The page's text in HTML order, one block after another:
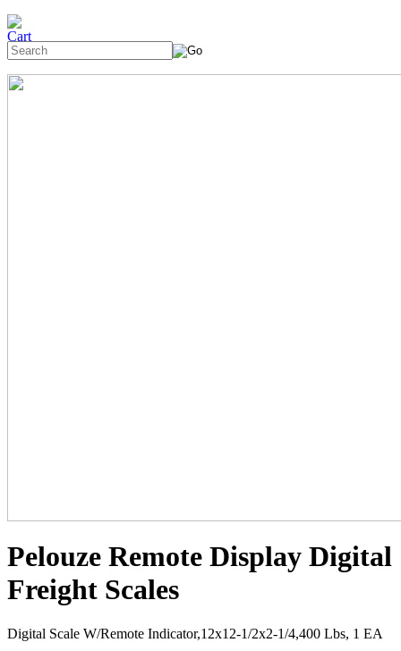
Pelouze Remote Display Digital
Freight Scales
Digital Scale W/Remote Indicator,12x12-1/2x2-1/4,400 Lbs, 1 EA